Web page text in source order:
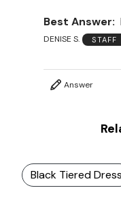
Best Answer:
DENISE S. STAFF
Answer
Black Tiered Dress